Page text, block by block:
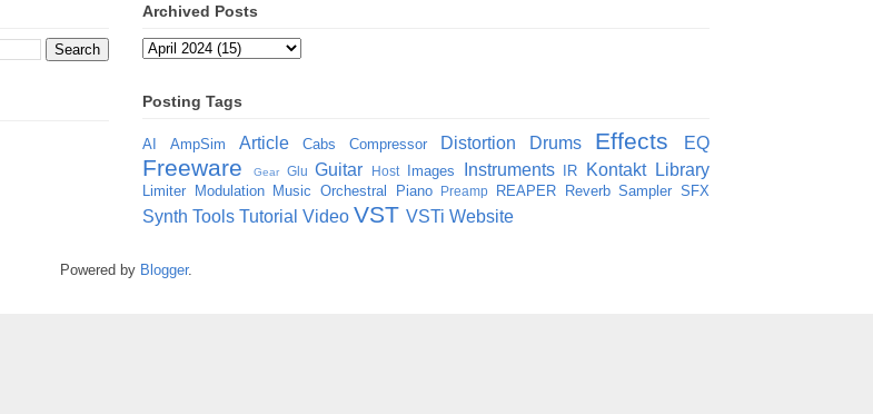
Archived Posts
Posting Tags
AI AmpSim Article Cabs Compressor Distortion Drums Effects EQ
Freeware Gear Glu Guitar Host Images Instruments IR Kontakt Library
Limiter Modulation Music Orchestral Piano Preamp REAPER Reverb Sampler SFX
Synth Tools Tutorial Video VST VSTi Website
Powered by Blogger.